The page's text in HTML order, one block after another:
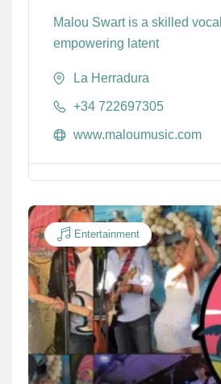
Malou Swart is a skilled
empowering latent
La Herradura
+34 722697305
www.maloumusic.com
Entertainment